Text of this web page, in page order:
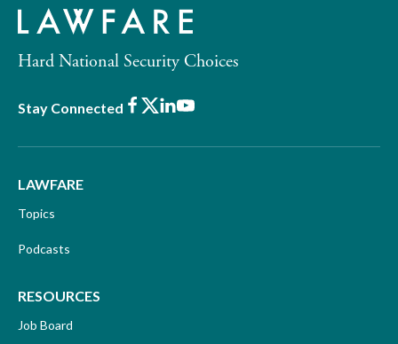
Hard National Security Choices
Stay Connected Facebook
X LinkedIn
Youtube
LAWFARE
Topics
Podcasts
RESOURCES
Job Board